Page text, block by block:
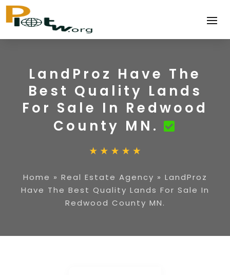
LandProz Have The
Best Quality Lands
For Sale In Redwood
County MN.
Home » Real Estate Agency » LandProz
Have The Best Quality Lands For Sale In
Redwood County MN.